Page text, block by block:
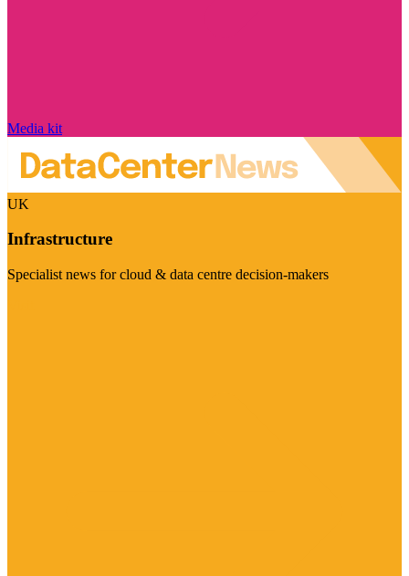
Media kit
UK
Infrastructure
Specialist news for cloud & data centre decision-makers